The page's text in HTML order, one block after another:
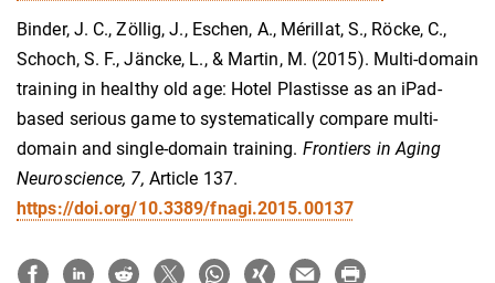
Binder, J. C., Zöllig, J., Eschen, A., Mérillat, S., Röcke, C.,
Schoch, S. F., Jäncke, L., & Martin, M. (2015). Multi-domain
training in healthy old age: Hotel Plastisse as an iPad-
based serious game to systematically compare multi-
domain and single-domain training. Frontiers in Aging
Neuroscience, 7, Article 137.
https://doi.org/10.3389/fnagi.2015.00137